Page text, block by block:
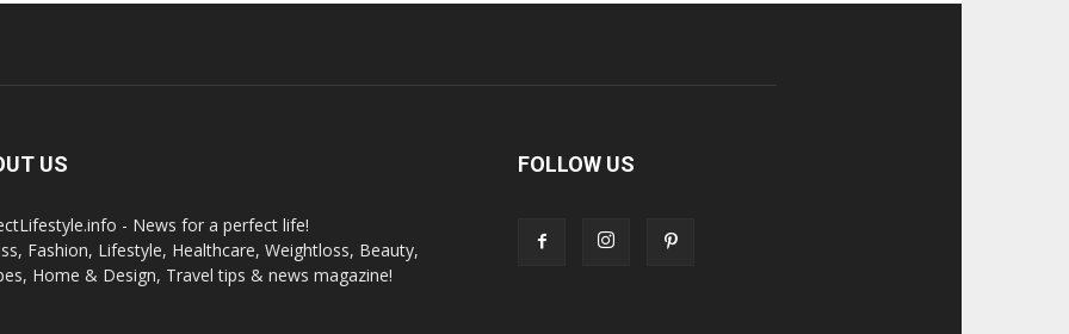
US
- News for a perfect life!
Fashion, Lifestyle, Healthcare, Weightloss, Beauty,
Home & Design, Travel tips & news magazine!
FOLLOW US